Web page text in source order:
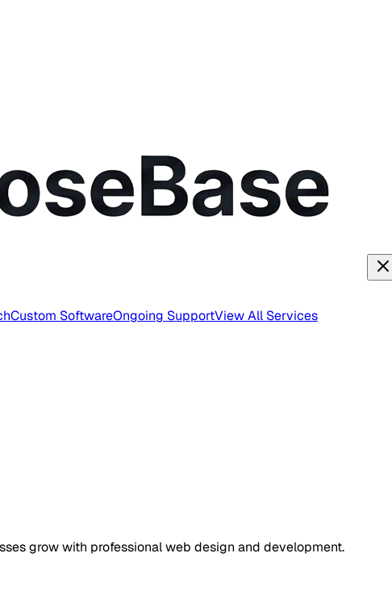
Custom SoftwareOngoing SupportView All Services
grow with professional web design and development.